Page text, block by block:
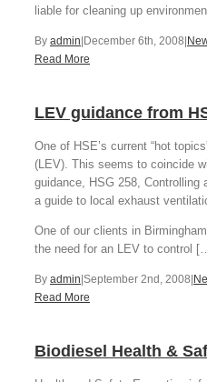
liable for cleaning up
By admin December 6th, 2008
Read More
LEV guidance from
One of HSE’s current “hot
(LEV). This seems to coincide
guidance, HSG 258, Controlling
a guide to local exhaust
One of our clients in
the need for an LEV to control
By admin September 2nd, 2008
Read More
Biodiesel Health &